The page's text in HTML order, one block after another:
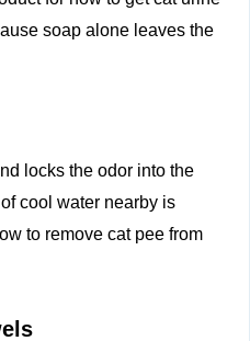
soap alone leaves the
locks the odor into the
cool water nearby is
to remove cat pee from